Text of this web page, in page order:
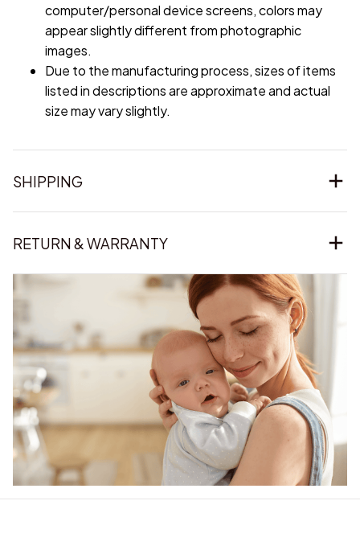
computer/personal device screens, colors may
appear slightly different from photographic
images.
Due to the manufacturing process, sizes of items
listed in descriptions are approximate and actual
size may vary slightly.
SHIPPING
RETURN & WARRANTY